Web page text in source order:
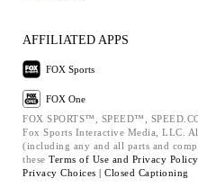
AFFILIATED APPS
FOX Sports
FOX One
FOX SPORTS™, SPEED™,
Fox Sports Interactive Media, LLC.
(including any and all parts and
these Terms of Use and Privacy Policy
Privacy Choices | Closed Captioning